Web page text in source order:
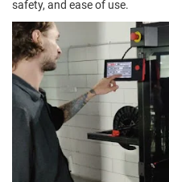
safety, and ease of use.